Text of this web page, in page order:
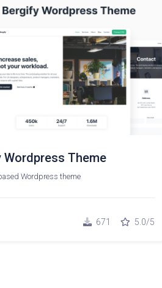
Wordpress Theme
Wordpress theme
671 5.0/5